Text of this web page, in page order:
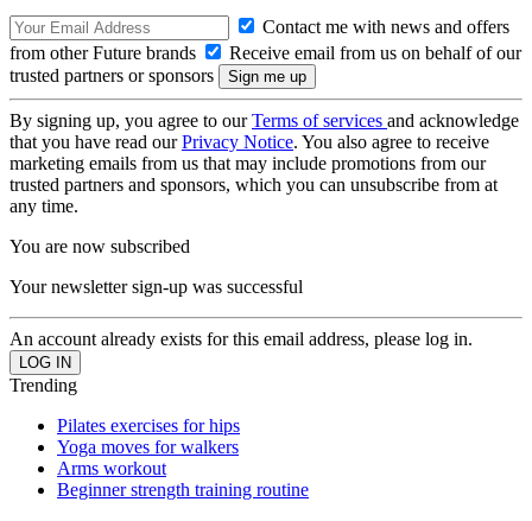
Contact me with news and offers
from other Future brands
Receive email from us on behalf of our
trusted partners or sponsors
By signing up, you agree to ourTerms of services and acknowledge
that you have read ourPrivacy Notice. You also agree to receive
marketing emails from us that may include promotions from our
trusted partners and sponsors, which you can unsubscribe from at
any time.
You are now subscribed
Your newsletter sign-up was successful
An account already exists for this email address, please log in.
Trending
Pilates exercises for hips
Yoga moves for walkers
Arms workout
Beginner strength training routine